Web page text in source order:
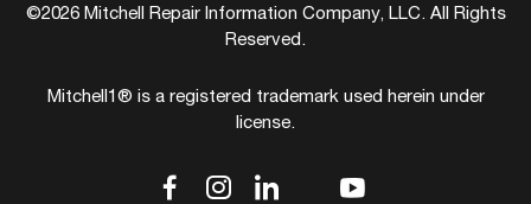
©2026 Mitchell Repair Information Company, LLC. All Rights
Reserved.
Mitchell1® is a registered trademark used herein under
license.
dashicons-
dashicons-
dashicons-